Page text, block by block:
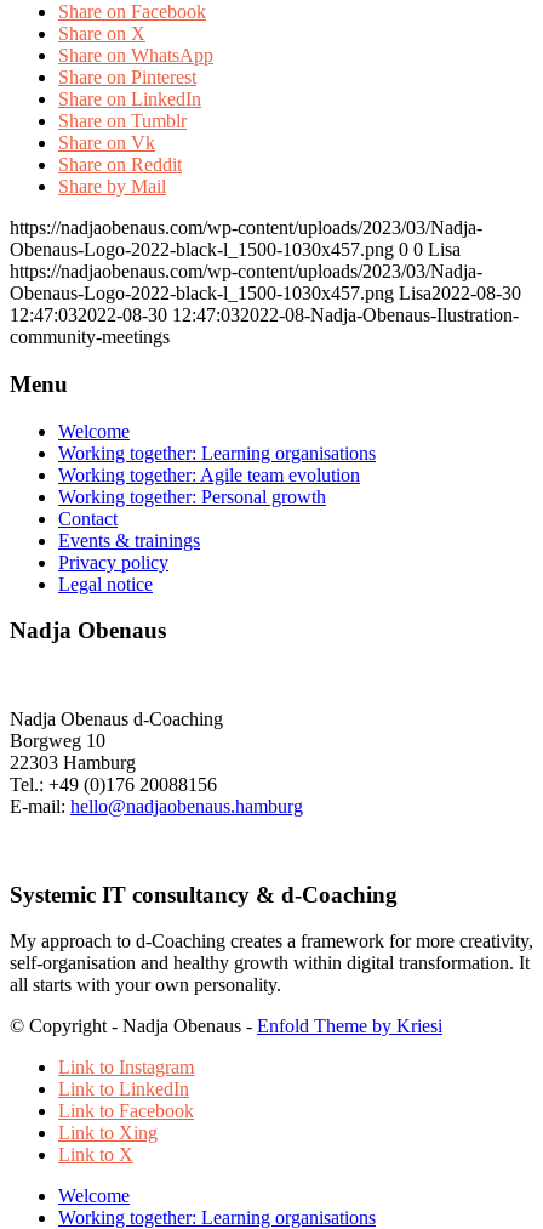
Share on Facebook
Share on X
Share on WhatsApp
Share on Pinterest
Share on LinkedIn
Share on Tumblr
Share on Vk
Share on Reddit
Share by Mail
https://nadjaobenaus.com/wp-content/uploads/2023/03/Nadja-
Obenaus-Logo-2022-black-l_1500-1030x457.png 0 0 Lisa
https://nadjaobenaus.com/wp-content/uploads/2023/03/Nadja-
Obenaus-Logo-2022-black-l_1500-1030x457.png Lisa2022-08-30
12:47:032022-08-30 12:47:032022-08-Nadja-Obenaus-Ilustration-
community-meetings
Menu
Welcome
Working together: Learning organisations
Working together: Agile team evolution
Working together: Personal growth
Contact
Events & trainings
Privacy policy
Legal notice
Nadja Obenaus
Nadja Obenaus d-Coaching
Borgweg 10
22303 Hamburg
Tel.: +49 (0)176 20088156
E-mail: hello@nadjaobenaus.hamburg
Systemic IT consultancy & d-Coaching
My approach to d-Coaching creates a framework for more creativity,
self-organisation and healthy growth within digital transformation. It
all starts with your own personality.
© Copyright - Nadja Obenaus - Enfold Theme by Kriesi
Link to Instagram
Link to LinkedIn
Link to Facebook
Link to Xing
Link to X
Welcome
Working together: Learning organisations